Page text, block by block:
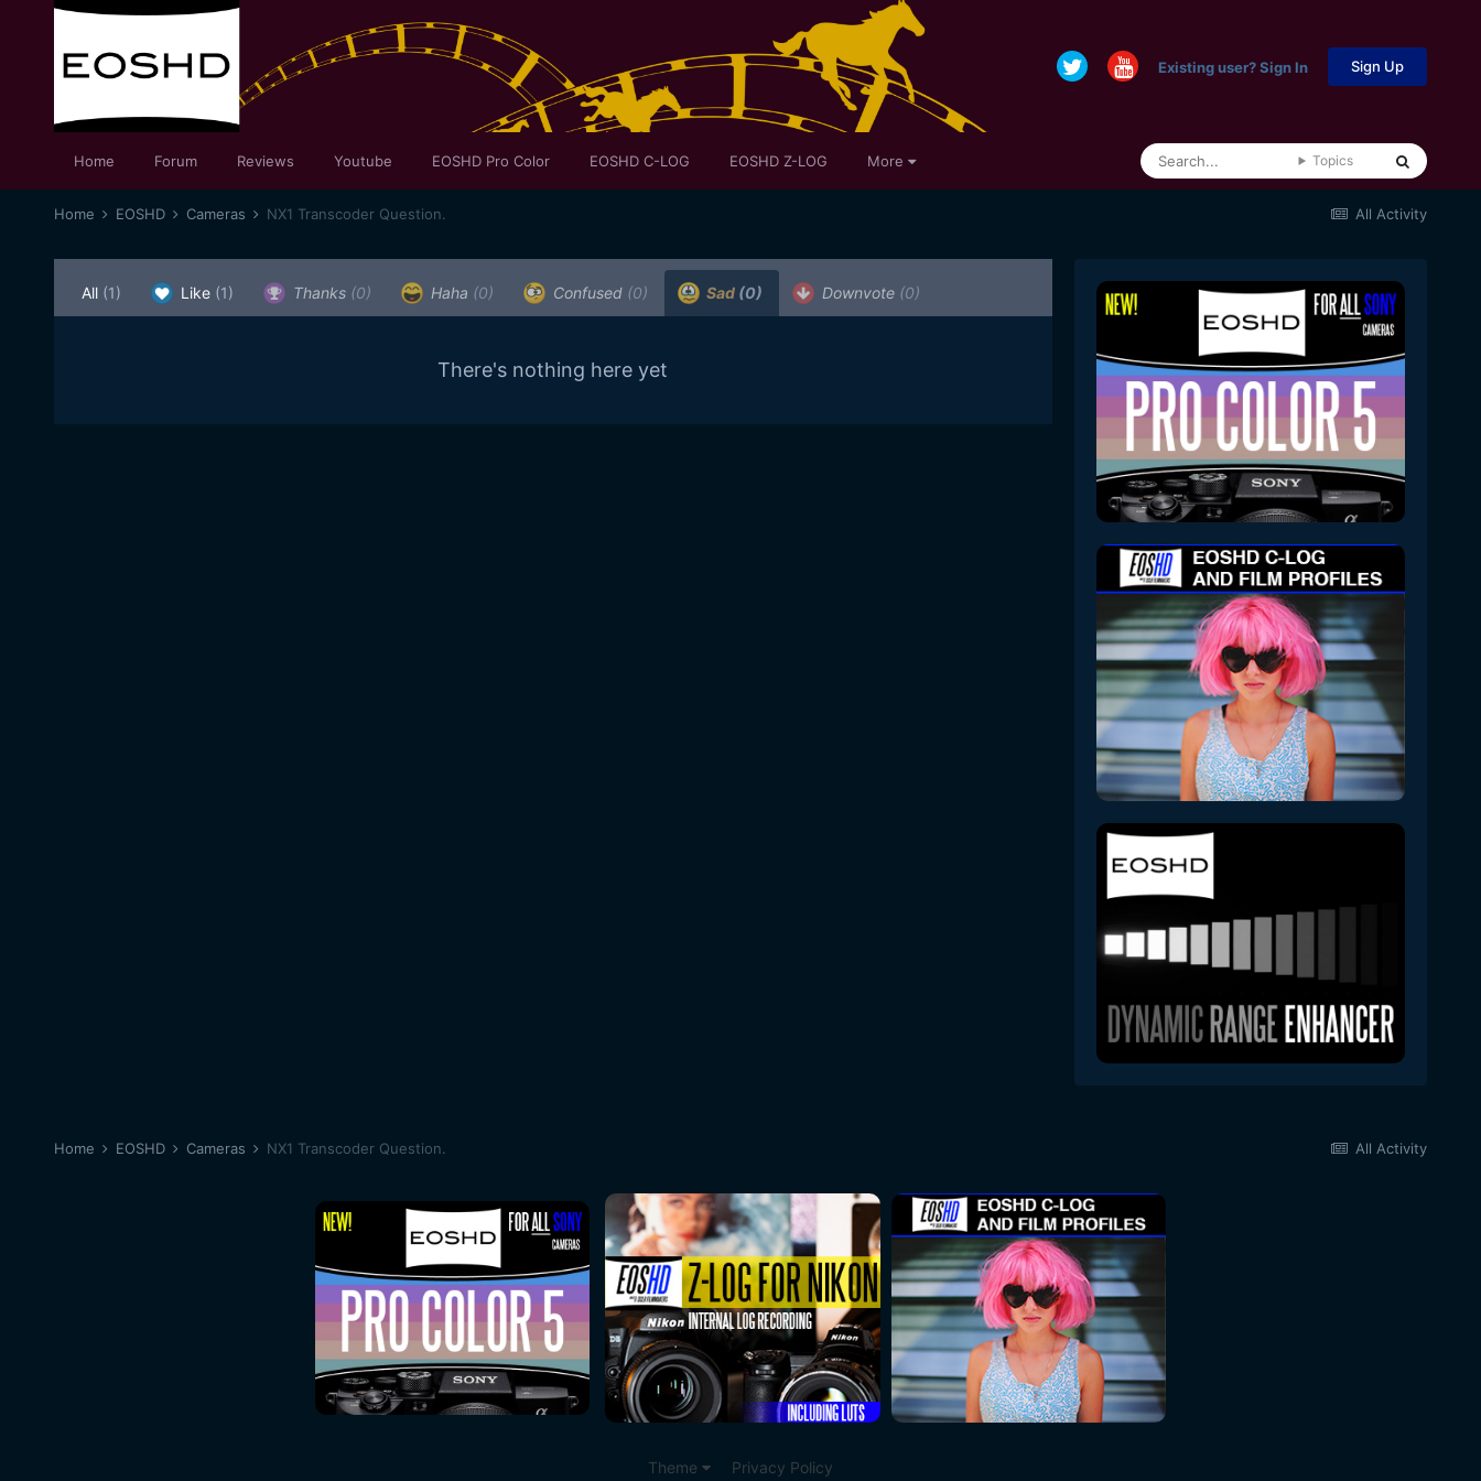
Existing user? Sign In Sign Up
Home Forum Reviews Youtube EOSHD Pro Color EOSHD C-LOG EOSHD Z-LOG More Topics
All Activity
Home EOSHD Cameras NX1 Transcoder Question.
All (1) Like (1) Thanks (0) Haha (0) Confused (0) Sad (0) Downvote (0)
There's nothing here yet
All Activity
Home EOSHD Cameras NX1 Transcoder Question.
Theme Privacy Policy